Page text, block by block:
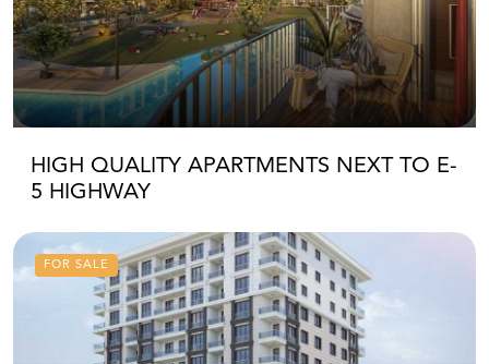
HIGH QUALITY APARTMENTS NEXT TO E-
5 HIGHWAY
FOR SALE